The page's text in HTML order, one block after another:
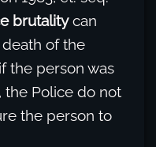
brutalitycan
of the
the person was
the Police do not
the person to